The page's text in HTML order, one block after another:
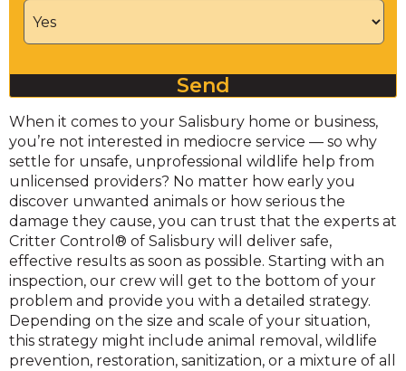
Send
When it comes to your Salisbury home or business,
you’re not interested in mediocre service — so why
settle for unsafe, unprofessional wildlife help from
unlicensed providers? No matter how early you
discover unwanted animals or how serious the
damage they cause, you can trust that the experts at
Critter Control® of Salisbury will deliver safe,
effective results as soon as possible. Starting with an
inspection, our crew will get to the bottom of your
problem and provide you with a detailed strategy.
Depending on the size and scale of your situation,
this strategy might include animal removal, wildlife
prevention, restoration, sanitization, or a mixture of all